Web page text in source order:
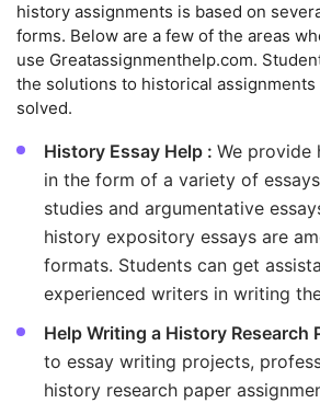
history assignments is based on
forms. Below are a few of the areas
use Greatassignmenthelp.com.
the solutions to historical assignments
solved.
History Essay Help : We provide
in the form of a variety of
studies and argumentative
history expository essays are
formats. Students can get
experienced writers in writing
Help Writing a History Research
to essay writing projects,
history research paper